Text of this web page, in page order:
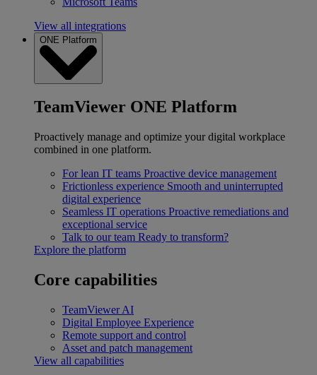
View all integrations
ONE Platform
TeamViewer ONE Platform
Proactively manage and optimize your digital workplace
combined in one platform.
For lean IT teams Proactive device management
Frictionless experience Smooth and uninterrupted
digital experience
Seamless IT operations Proactive remediations and
exceptional service
Talk to our team Ready to transform?
Explore the platform
Core capabilities
TeamViewer AI
Digital Employee Experience
Remote support and control
Asset and patch management
View all capabilities